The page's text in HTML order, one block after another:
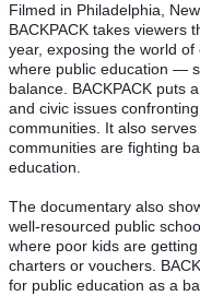
Filmed in Philadelphia,
BACKPACK takes viewers
year, exposing the world
where public education —
balance. BACKPACK puts
and civic issues
communities. It also
communities are fighting
education.
The documentary also
well-resourced public
where poor kids are
charters or vouchers.
for public education as a